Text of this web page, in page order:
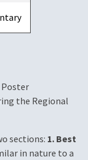
Poster
the Regional
sections: 1. Best
in nature to a